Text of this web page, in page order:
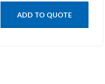
ADD TO QUOTE